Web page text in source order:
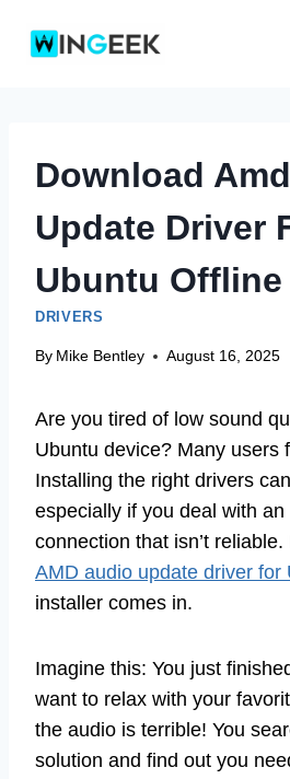
Download
Update Driver
Ubuntu
DRIVERS
By Mike Bentley August 16, 2025
Are you tired of low sound
Ubuntu device? Many users
Installing the right drivers
especially if you deal with an
connection that isn’t reliable.
AMD audio update driver for
installer comes in.
Imagine this: You just
want to relax with your
the audio is terrible! You
solution and find out you